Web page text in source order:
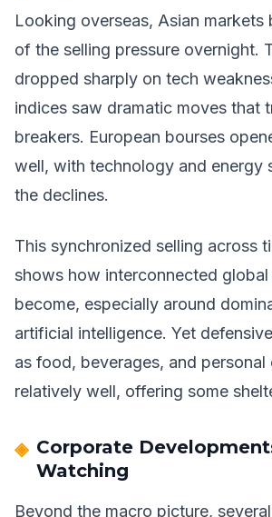
Looking overseas, Asian markets
of the selling pressure overnight.
dropped sharply on tech
indices saw dramatic moves that
breakers. European bourses
well, with technology and energy
the declines.
This synchronized selling across
shows how interconnected global
become, especially around
artificial intelligence. Yet
as food, beverages, and personal
relatively well, offering some
Corporate
Watching
Beyond the macro picture,